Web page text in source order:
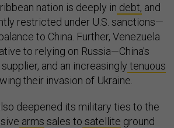
nation is deeply in debt, and
restricted under U.S. sanctions—
to China. Further, Venezuela
to relying on Russia—China's
and an increasingly tenuous
their invasion of Ukraine.
deepened its military ties to the
arms sales to satellite ground